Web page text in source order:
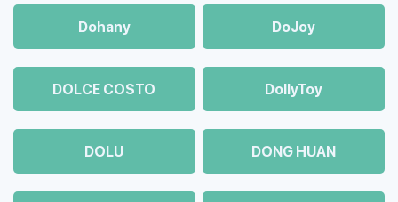
Dohany DoJoy
DOLCE COSTO DollyToy
DOLU DONG HUAN